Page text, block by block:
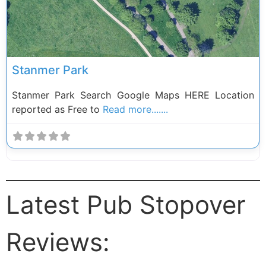
Stanmer Park
Stanmer Park Search Google Maps HERE Location
reported as Free to Read more.......
Latest Pub Stopover
Reviews: